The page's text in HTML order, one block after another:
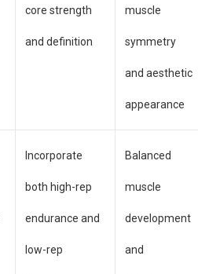
core strength
and definition
muscle
symmetry
and aesthetic
appearance
Incorporate
both high-rep
endurance and
low-rep
Balanced
muscle
development
and